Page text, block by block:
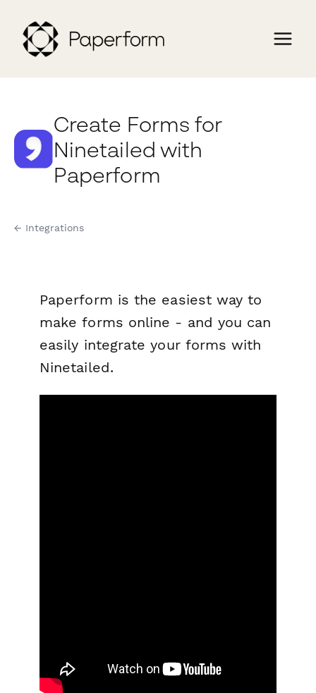
Create Forms for
Ninetailed with
Paperform
← Integrations
Paperform is the easiest way to
make forms online - and you can
easily integrate your forms with
Ninetailed.